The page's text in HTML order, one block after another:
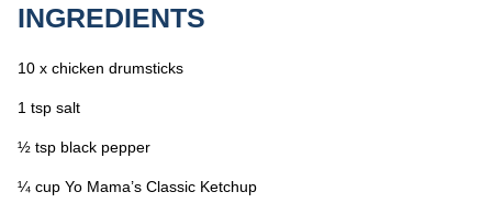
INGREDIENTS
10 x chicken drumsticks
1 tsp salt
½ tsp black pepper
¼ cup Yo Mama’s Classic Ketchup